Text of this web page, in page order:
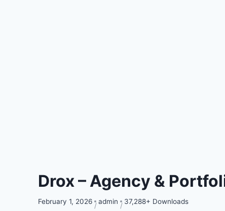
Drox – Agency &
February 1, 2026 admin 37,288+ Downloads